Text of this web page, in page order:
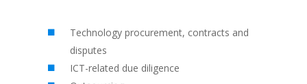
Technology procurement, contracts and
disputes
ICT-related due diligence